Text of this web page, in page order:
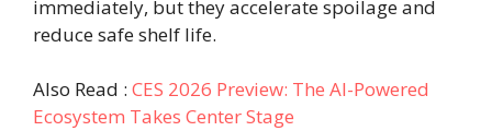
immediately, but they accelerate spoilage and
reduce safe shelf life.
Also Read : CES 2026 Preview: The AI-Powered
Ecosystem Takes Center Stage